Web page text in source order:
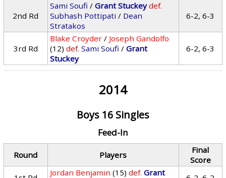
2nd Rd
Sami Soufi /Grant Stuckey def.
Subhash Pottipati / Dean
Stratakos
6-2, 6-3
3rd Rd
Blake Croyder / Joseph Gandolfo
(12) def. Sami Soufi /Grant
Stuckey
6-2, 6-3
2014
Boys 16 Singles
Feed-In
Round Players
Final
Score
Jordan Benjamin (15) def. Grant